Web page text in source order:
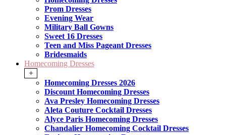
Prom Dresses
Evening Wear
Military Ball Gowns
Sweet 16 Dresses
Teen and Miss Pageant Dresses
Bridesmaids
Homecoming Dresses
+
Homecoming Dresses 2026
Discount Homecoming Dresses
Ava Presley Homecoming Dresses
Aleta Couture Cocktail Dresses
Alyce Paris Homecoming Dresses
Chandalier Homecoming Cocktail Dresses